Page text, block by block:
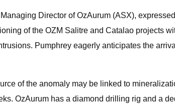
Director of OzAurum (ASX),
of the OZM Salitre and Catalao projects
Pumphrey eagerly anticipates the
of the anomaly may be linked to
OzAurum has a diamond drilling rig and a